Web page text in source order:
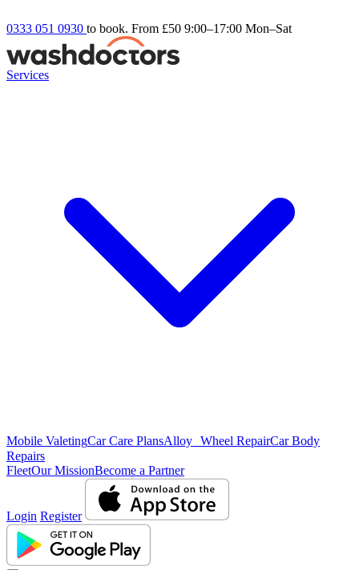
0333 051 0930 to book. From £50 9:00–17:00 Mon–Sat
Services
Mobile ValetingCar Care PlansAlloy Wheel RepairCar Body
Repairs
FleetOur MissionBecome a Partner
Login Register